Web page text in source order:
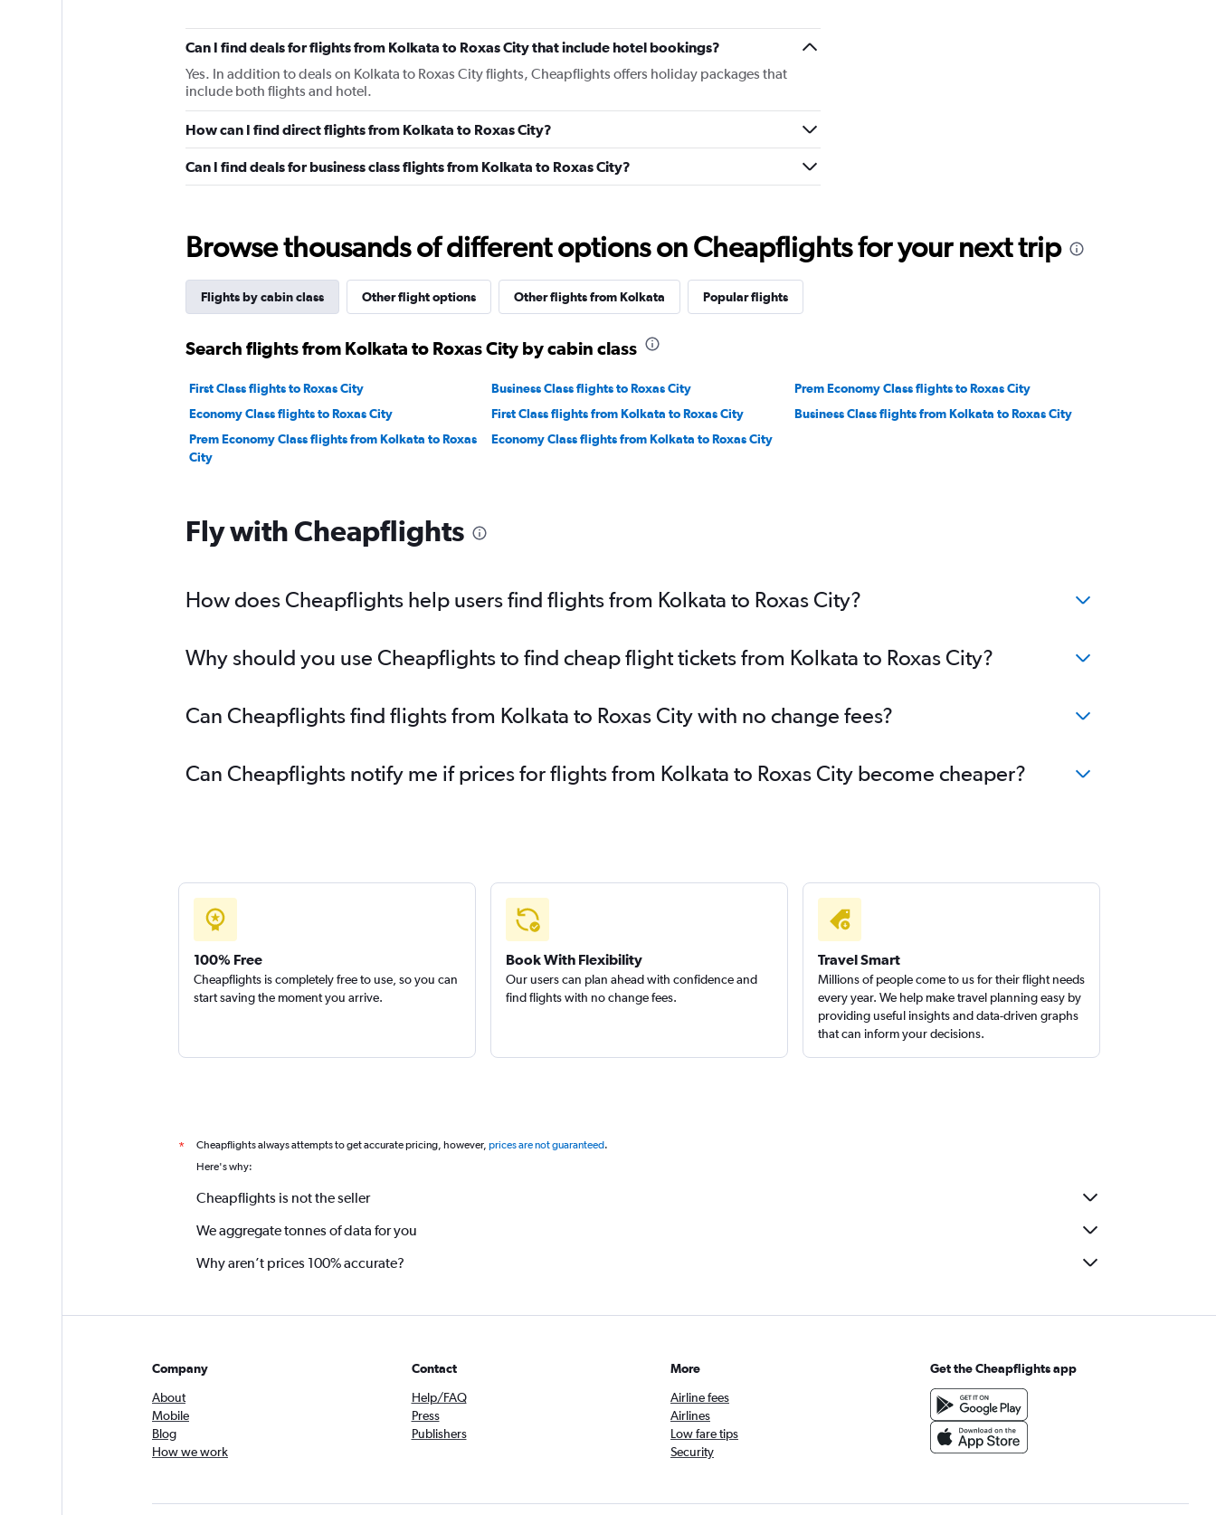
Can I find deals for flights from Kolkata to Roxas City that include hotel bookings?
Yes. In addition to deals on Kolkata to Roxas City flights, Cheapflights offers holiday packages that
include both flights and hotel.
How can I find direct flights from Kolkata to Roxas City?
Can I find deals for business class flights from Kolkata to Roxas City?
Browse thousands of different options on Cheapflights for your next trip
Flights by cabin class Other flight options Other flights from Kolkata Popular flights
Search flights from Kolkata to Roxas City by cabin class
First Class flights to Roxas City Business Class flights to Roxas City
Prem Economy Class flights to Roxas City
Economy Class flights to Roxas City
First Class flights from Kolkata to Roxas City
Business Class flights from Kolkata to Roxas City
Prem Economy Class flights from Kolkata to Roxas
City
Economy Class flights from Kolkata to Roxas City
Fly with Cheapflights
How does Cheapflights help users find flights from Kolkata to Roxas City?
Why should you use Cheapflights to find cheap flight tickets from Kolkata to Roxas City?
Can Cheapflights find flights from Kolkata to Roxas City with no change fees?
Can Cheapflights notify me if prices for flights from Kolkata to Roxas City become cheaper?
100% Free
Cheapflights is completely free to use, so you can
start saving the moment you arrive.
Book With Flexibility
Our users can plan ahead with confidence and
find flights with no change fees.
Travel Smart
Millions of people come to us for their flight needs
every year. We help make travel planning easy by
providing useful insights and data-driven graphs
that can inform your decisions.
* Cheapflights always attempts to get accurate pricing, however, prices are not guaranteed.
Here's why:
Cheapflights is not the seller
We aggregate tonnes of data for you
Why aren’t prices 100% accurate?
Company
About
Mobile
Blog
How we work
Contact
Help/FAQ
Press
Publishers
More
Airline fees
Airlines
Low fare tips
Security
Get the Cheapflights app